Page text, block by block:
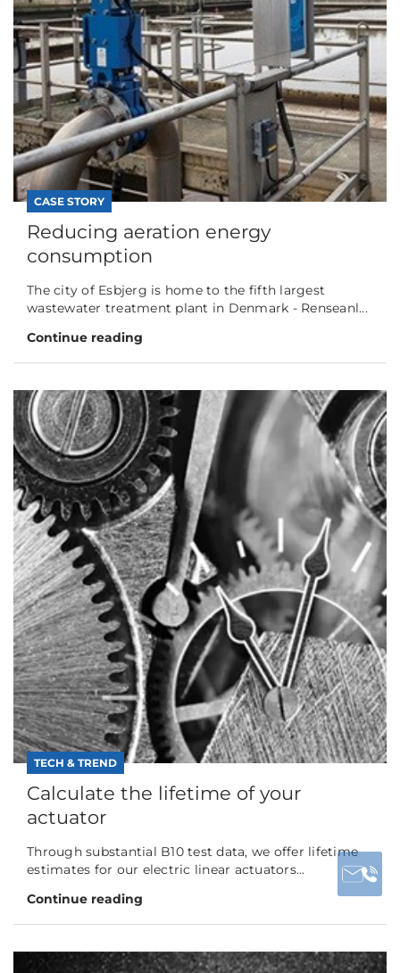
CASE STORY
Reducing aeration energy
consumption
The city of Esbjerg is home to the fifth largest
wastewater treatment plant in Denmark - Renseanl...
Continue reading
TECH & TREND
Calculate the lifetime of your
actuator
Through substantial B10 test data, we offer lifetime
estimates for our electric linear actuators...
Continue reading